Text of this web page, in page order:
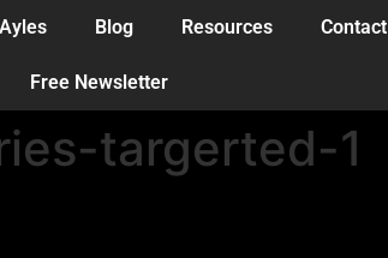
Blog Resources Contact
Free Newsletter
targerted-1